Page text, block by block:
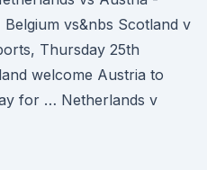
vs&nbs Scotland v
Thursday 25th
welcome Austria to
for … Netherlands v